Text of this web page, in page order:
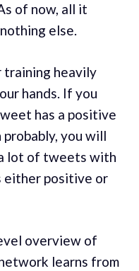
of now, all it
else.
training heavily
hands. If you
has a positive
you will
lot of tweets with
either positive or
overview of
learns from